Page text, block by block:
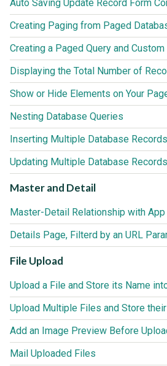
Creating Paging from Paged
Creating a Paged Query and
Nesting Database Queries
Inserting Multiple Database Records
Updating Multiple Database Records
Master and Detail
Master-Detail Relationship with App
Details Page, Filterd by an URL
File Upload
Upload a File and Store its Name
Add an Image Preview Before
Mail Uploaded Files